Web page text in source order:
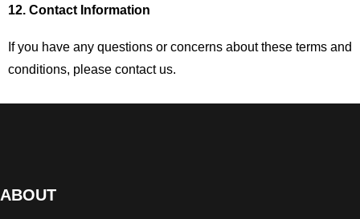
12. Contact Information
If you have any questions or concerns about these terms and
conditions, please contact us.
ABOUT